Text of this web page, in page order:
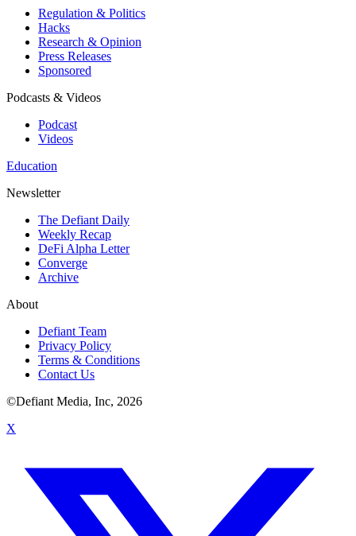
Regulation & Politics
Hacks
Research & Opinion
Press Releases
Sponsored
Podcasts & Videos
Podcast
Videos
Education
Newsletter
The Defiant Daily
Weekly Recap
DeFi Alpha Letter
Converge
Archive
About
Defiant Team
Privacy Policy
Terms & Conditions
Contact Us
©Defiant Media, Inc, 2026
X